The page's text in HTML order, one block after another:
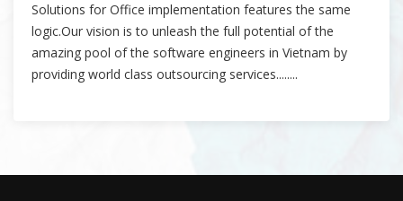
Solutions for Office implementation features the same
logic.Our vision is to unleash the full potential of the
amazing pool of the software engineers in Vietnam by
providing world class outsourcing services........